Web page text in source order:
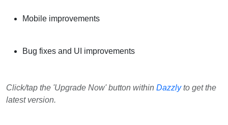
Mobile improvements
Bug fixes and UI improvements
Click/tap the 'Upgrade Now' button within Dazzlyto get the
latest version.